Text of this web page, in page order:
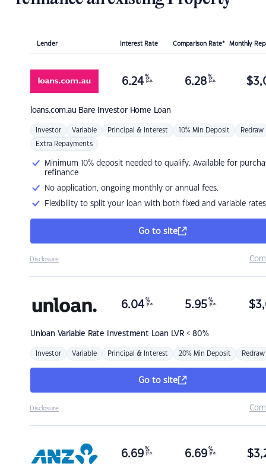
Lender Interest Rate Comparison Rate* Monthly
loans.com.au Bare Investor Home Loan
6.24 %
p.a. 6.28 %
p.a. $
Investor Variable Principal & Interest 10% Min Deposit Redraw
Extra Repayments
Minimum 10% deposit needed to qualify. Available for
refinance
No application, ongoing monthly or annual fees.
Flexibility to split your loan with both fixed and variable rates
Go to site
Disclosure
Unloan Variable Rate Investment Loan LVR < 80%
6.04 %
p.a. 5.95 %
p.a. $
Investor Variable Principal & Interest 20% Min Deposit Redraw
Go to site
Disclosure
6.69 %
p.a. 6.69 %
p.a. $